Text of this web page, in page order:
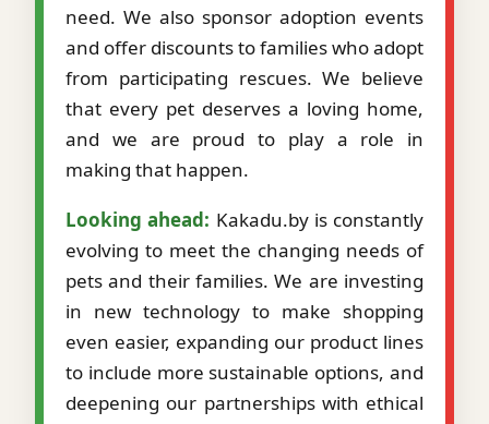
need. We also sponsor adoption events
and offer discounts to families who adopt
from participating rescues. We believe
that every pet deserves a loving home,
and we are proud to play a role in
making that happen.
Looking ahead: Kakadu.by is constantly
evolving to meet the changing needs of
pets and their families. We are investing
in new technology to make shopping
even easier, expanding our product lines
to include more sustainable options, and
deepening our partnerships with ethical